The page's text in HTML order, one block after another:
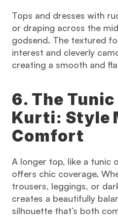
Tops and dresses with
or draping across the
godsend. The textured
interest and cleverly
creating a smooth and
6. The Tunic
Kurti: Style
Comfort
A longer top, like a tunic
offers chic coverage.
trousers, leggings, or
creates a beautifully
silhouette that’s both